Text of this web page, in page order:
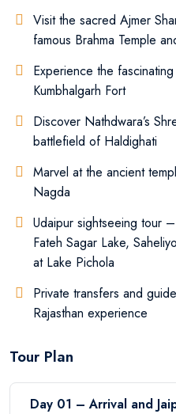
Visit the sacred Ajmer
famous Brahma Temple
Experience the
Kumbhalgarh Fort
Discover Nathdwara’s
battlefield of Haldighati
Marvel at the ancient
Nagda
Udaipur sightseeing tour
Fateh Sagar Lake,
at Lake Pichola
Private transfers and
Rajasthan experience
Tour Plan
Day 01 – Arrival and